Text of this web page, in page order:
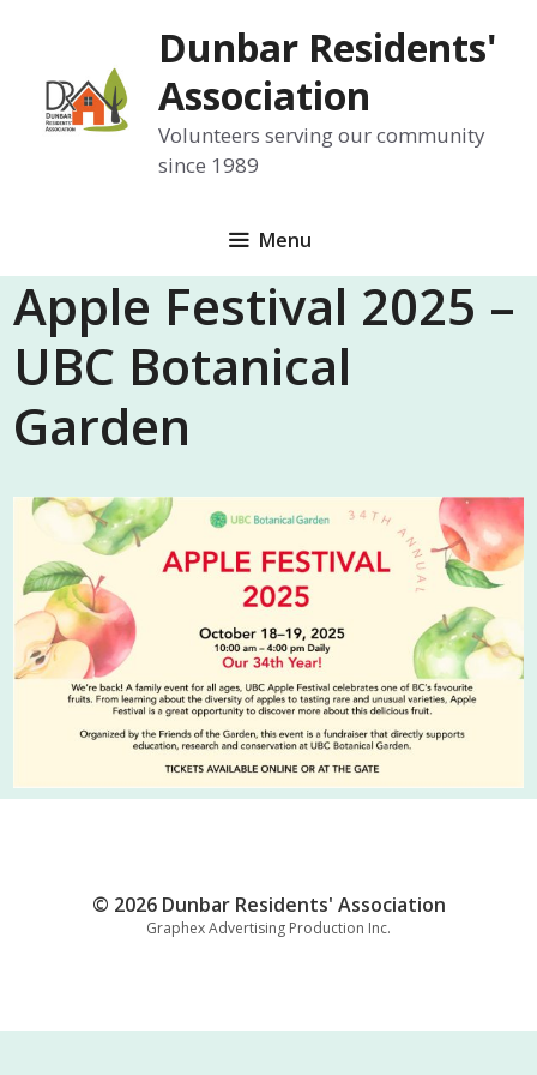
content
Dunbar Residents'
Association
Volunteers serving our community
since 1989
Menu
Apple Festival 2025 –
UBC Botanical
Garden
© 2026 Dunbar Residents' Association
Graphex Advertising Production Inc.